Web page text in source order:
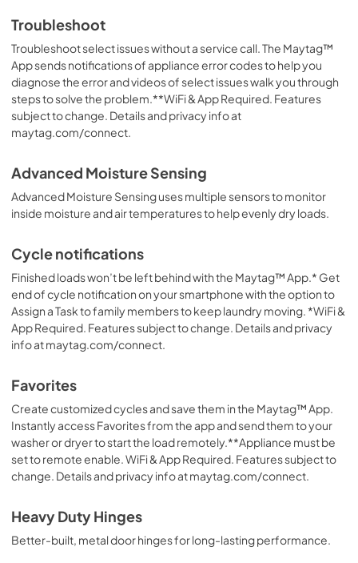
Troubleshoot
Troubleshoot select issues without a service call. The Maytag™
App sends notifications of appliance error codes to help you
diagnose the error and videos of select issues walk you through
steps to solve the problem.**WiFi & App Required. Features
subject to change. Details and privacy info at
maytag.com/connect.
Advanced Moisture Sensing
Advanced Moisture Sensing uses multiple sensors to monitor
inside moisture and air temperatures to help evenly dry loads.
Cycle notifications
Finished loads won’t be left behind with the Maytag™ App.* Get
end of cycle notification on your smartphone with the option to
Assign a Task to family members to keep laundry moving. *WiFi &
App Required. Features subject to change. Details and privacy
info at maytag.com/connect.
Favorites
Create customized cycles and save them in the Maytag™ App.
Instantly access Favorites from the app and send them to your
washer or dryer to start the load remotely.**Appliance must be
set to remote enable. WiFi & App Required. Features subject to
change. Details and privacy info at maytag.com/connect.
Heavy Duty Hinges
Better-built, metal door hinges for long-lasting performance.